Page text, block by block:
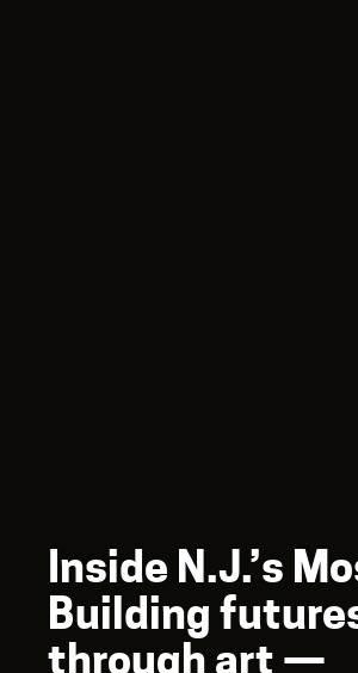
Inside N.J.’s
Building
through art —